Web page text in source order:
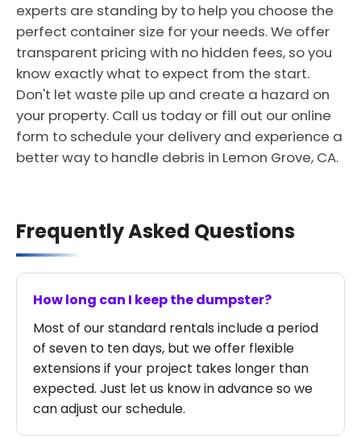
experts are standing by to help you choose the
perfect container size for your needs. We offer
transparent pricing with no hidden fees, so you
know exactly what to expect from the start.
Don't let waste pile up and create a hazard on
your property. Call us today or fill out our online
form to schedule your delivery and experience a
better way to handle debris in Lemon Grove, CA.
Frequently Asked Questions
How long can I keep the dumpster?
Most of our standard rentals include a period
of seven to ten days, but we offer flexible
extensions if your project takes longer than
expected. Just let us know in advance so we
can adjust our schedule.